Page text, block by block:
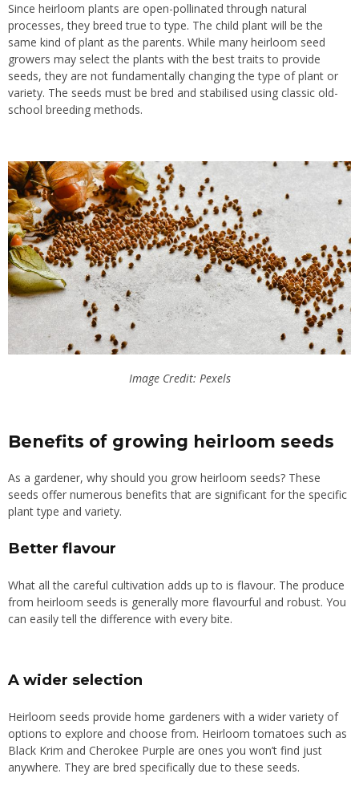
Since heirloom plants are open-pollinated through natural
processes, they breed true to type. The child plant will be the
same kind of plant as the parents. While many heirloom seed
growers may select the plants with the best traits to provide
seeds, they are not fundamentally changing the type of plant or
variety. The seeds must be bred and stabilised using classic old-
school breeding methods.
Image Credit: Pexels
Benefits of growing heirloom seeds
As a gardener, why should you grow heirloom seeds? These
seeds offer numerous benefits that are significant for the specific
plant type and variety.
Better flavour
What all the careful cultivation adds up to is flavour. The produce
from heirloom seeds is generally more flavourful and robust. You
can easily tell the difference with every bite.
A wider selection
Heirloom seeds provide home gardeners with a wider variety of
options to explore and choose from. Heirloom tomatoes such as
Black Krim and Cherokee Purple are ones you won’t find just
anywhere. They are bred specifically due to these seeds.